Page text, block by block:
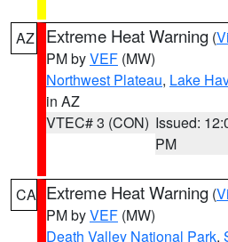
AZ Extreme Heat Warning (
PM byVEF (MW)
Northwest Plateau, Lake
in AZ
VTEC# 3 (CON) Issued:
PM
CA Extreme Heat Warning (
PM byVEF (MW)
Death Valley National Park,